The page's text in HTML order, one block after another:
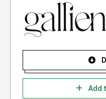
Add